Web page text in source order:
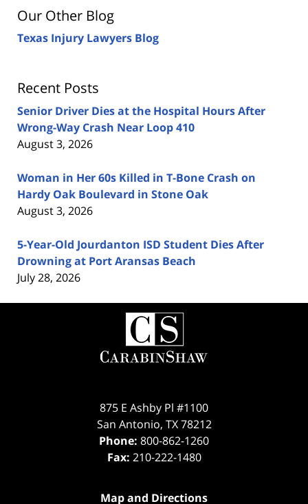
Our Other Blog
Texas Injury Lawyers Blog
Recent Posts
Senior Driver Dies at the Hospital Hours After
Wrong-Way Crash Near Loop 410
August 3, 2026
Woman in Her 60s Killed in T-Bone Crash on
Hardy Oak Boulevard in Stone Oak
August 3, 2026
5-Year-Old Jourdanton ISD Student Dies After
Drowning at Port Aransas Beach
July 28, 2026
Contact
Information
875 E Ashby Pl #1100
San Antonio, TX 78212
Phone: 800-862-1260
Fax: 210-222-1480
Map and Directions